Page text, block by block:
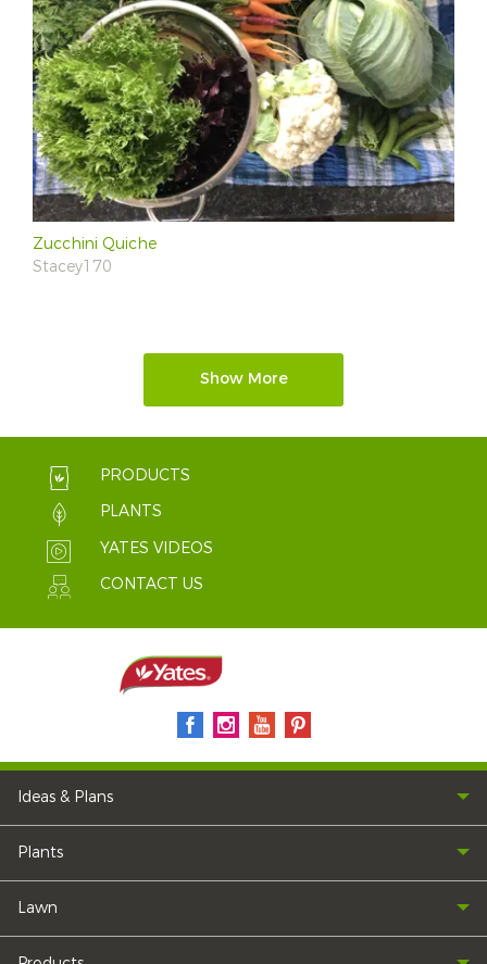
Zucchini Quiche
Stacey170
Show More
PRODUCTS
PLANTS
YATES VIDEOS
CONTACT US
Ideas & Plans
Plants
Lawn